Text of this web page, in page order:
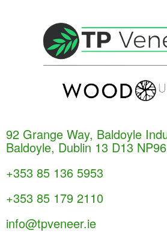
92 Grange Way, Baldoyle
Baldoyle, Dublin 13 D13 NP96
+353 85 136 5953
+353 85 179 2110
info@tpveneer.ie